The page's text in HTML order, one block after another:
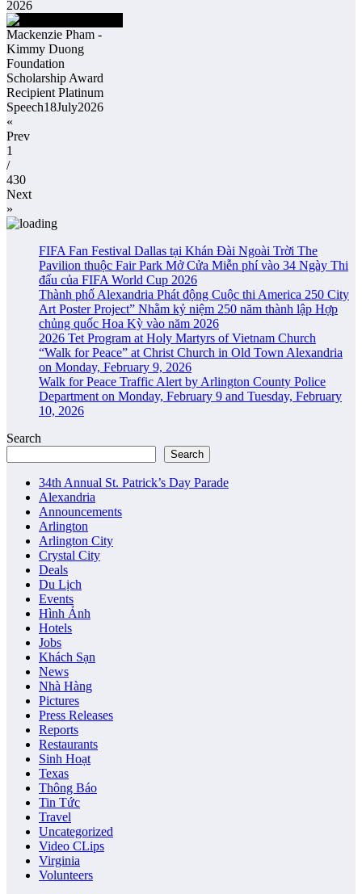
2026
Mackenzie Pham -
Kimmy Duong
Foundation
Scholarship Award
Recipient Platinum
Speech18July2026
«
Prev
1
/
430
Next
»
FIFA Fan Festival Dallas tại Khán Đài Ngoài Trời The
Pavilion thuộc Fair Park Mở Cửa Miễn phí vào 34 Ngày Thi
đấu của FIFA World Cup 2026
Thành phố Alexandria Phát động Cuộc thi America 250 City
Art Poster Project” Nhằm kỷ niệm 250 năm thành lập Hợp
chủng quốc Hoa Kỳ vào năm 2026
2026 Tet Program at Holy Martyrs of Vietnam Church
“Walk for Peace” at Christ Church in Old Town Alexandria
on Monday, February 9, 2026
Walk for Peace Traffic Alert by Arlington County Police
Department on Monday, February 9 and Tuesday, February
10, 2026
Search
Search
34th Annual St. Patrick’s Day Parade
Alexandria
Announcements
Arlington
Arlington City
Crystal City
Deals
Du Lịch
Events
Hình Ảnh
Hotels
Jobs
Khách Sạn
News
Nhà Hàng
Pictures
Press Releases
Reports
Restaurants
Sinh Hoạt
Texas
Thông Báo
Tin Tức
Travel
Uncategorized
Video CLips
Virginia
Volunteers